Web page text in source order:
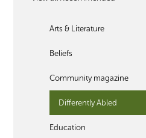
Arts & Literature
Beliefs
Community magazine
Differently Abled
Education